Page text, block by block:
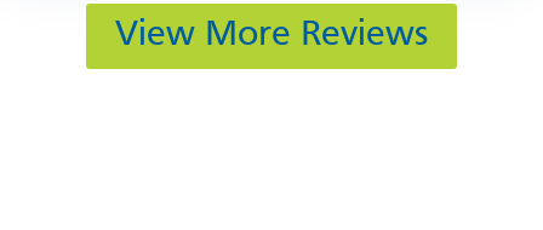
View More Reviews